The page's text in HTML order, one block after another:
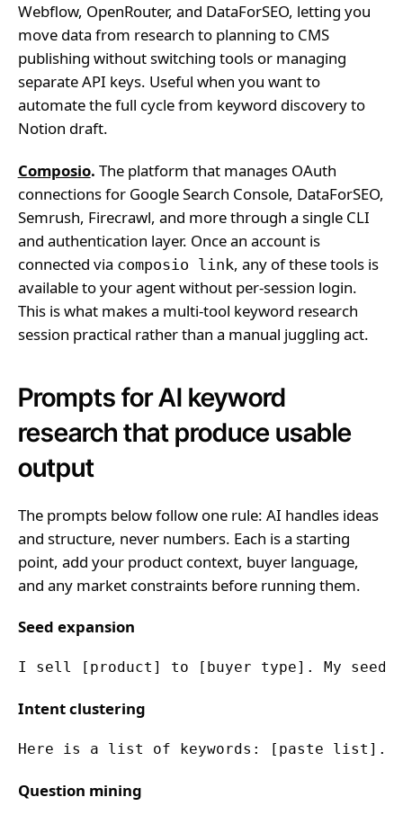
Webflow, OpenRouter, and DataForSEO, letting you
move data from research to planning to CMS
publishing without switching tools or managing
separate API keys. Useful when you want to
automate the full cycle from keyword discovery to
Notion draft.
Composio. The platform that manages OAuth
connections for Google Search Console, DataForSEO,
Semrush, Firecrawl, and more through a single CLI
and authentication layer. Once an account is
connected via composio link, any of these tools is
available to your agent without per-session login.
This is what makes a multi-tool keyword research
session practical rather than a manual juggling act.
Prompts for AI keyword
research that produce usable
output
The prompts below follow one rule: AI handles ideas
and structure, never numbers. Each is a starting
point, add your product context, buyer language,
and any market constraints before running them.
Seed expansion
I sell [product] to [buyer type]. My seed
Intent clustering
Here is a list of keywords: [paste list].
Question mining